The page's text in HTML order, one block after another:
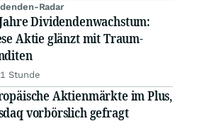
Radar
Dividendenwachstum:
Aktie glänzt mit Traum-
Stunde
Aktienmärkte im Plus,
vorbörslich gefragt